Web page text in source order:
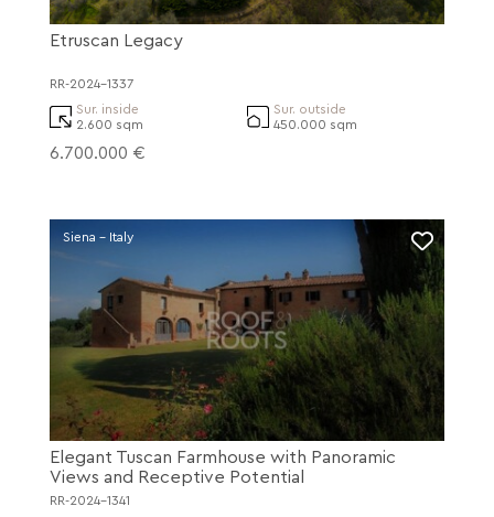
Etruscan Legacy
RR-2024-1337
Sur. inside
2.600 sqm
Sur. outside
450.000 sqm
6.700.000 €
Siena - Italy
Elegant Tuscan Farmhouse with Panoramic
Views and Receptive Potential
RR-2024-1341